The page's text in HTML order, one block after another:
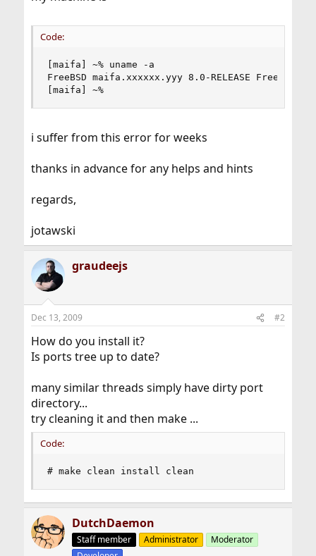
Code:
[maifa] ~% uname -a
FreeBSD maifa.xxxxxx.yyy 8.0-RELEASE
[maifa] ~%
i suffer from this error for weeks
thanks in advance for any helps and hints
regards,
jotawski
graudeejs
Dec 13, 2009 #2
How do you install it?
Is ports tree up to date?
many similar threads simply have dirty port
directory...
try cleaning it and then make ...
Code:
# make clean install clean
DutchDaemon
Staff member Administrator
Moderator